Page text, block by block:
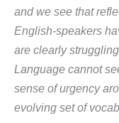
and we see that
English-speakers
are clearly
Language cannot
sense of urgency
evolving set of